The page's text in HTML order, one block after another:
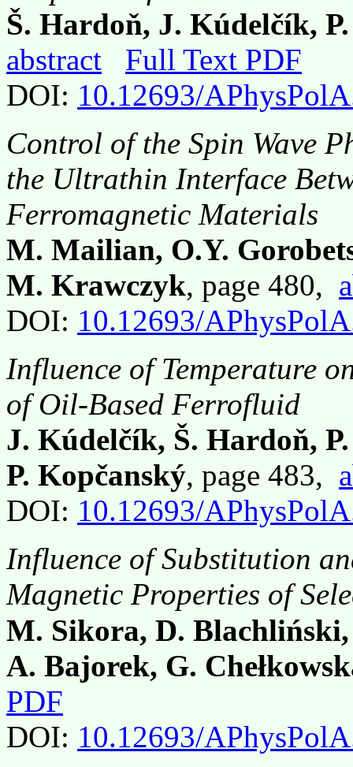
Š. Hardoň, J. Kúdelčík,
abstract
Full Text PDF
DOI: 10.12693/
Control of the Spin Wave
the Ultrathin Interface
Ferromagnetic Materials
M. Mailian, O.Y.
M. Krawczyk, page 480,
DOI: 10.12693/
Influence of Temperature
of Oil-Based Ferrofluid
J. Kúdelčík, Š. Hardoň,
P. Kopčanský, page 483,
DOI: 10.12693/
Influence of Substitution
Magnetic Properties of
M. Sikora, D.
A. Bajorek, G.
PDF
DOI: 10.12693/